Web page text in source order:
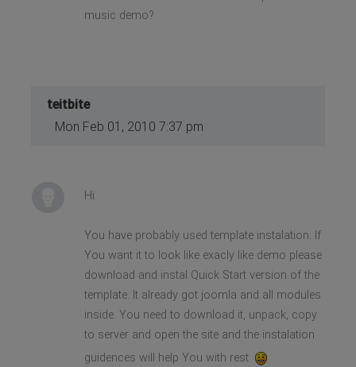
music demo?
teitbite
Mon Feb 01, 2010 7:37 pm
Hi
You have probably used template instalation. If
You want it to look like exacly like demo please
download and instal Quick Start version of the
template. It already got joomla and all modules
inside. You need to download it, unpack, copy
to server and open the site and the instalation
guidences will help You with rest